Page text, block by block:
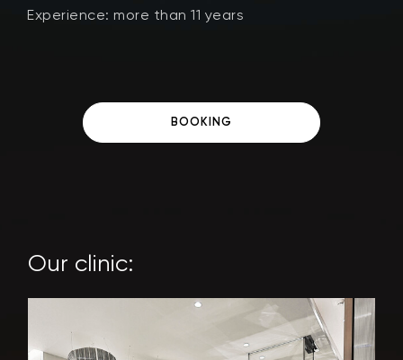
Experience: more than 11 years
BOOKING
Our clinic: